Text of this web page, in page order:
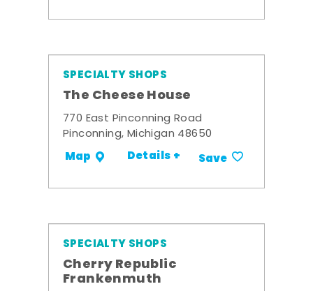
SPECIALTY SHOPS
The Cheese House
770 East Pinconning Road
Pinconning, Michigan 48650
Map Details + Save
SPECIALTY SHOPS
Cherry Republic
Frankenmuth